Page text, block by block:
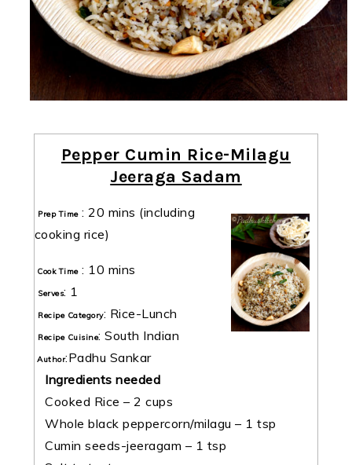
Pepper Cumin Rice-Milagu
Jeeraga Sadam
Prep Time:20 mins (including
cooking rice)
Cook Time: 10 mins
Serves: 1
Recipe Category: Rice-Lunch
Recipe Cuisine:South Indian
Author:Padhu Sankar
Ingredients needed
Cooked Rice – 2 cups
Whole black peppercorn/milagu – 1 tsp
Cumin seeds-jeeragam – 1 tsp